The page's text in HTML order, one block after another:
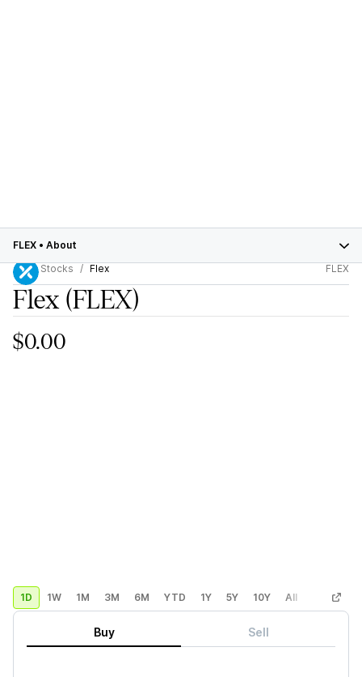
FLEX • About
Stocks
Flex FLEX
Flex(FLEX)
$0.00
1D 1W 1M 3M 6M YTD 1Y 5Y 10Y All Custom
Buy Sell